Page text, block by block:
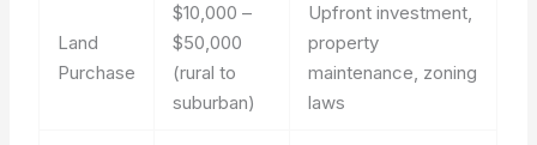
Land
Purchase
$10,000 –
$50,000
(rural to
suburban)
Upfront investment,
property
maintenance, zoning
laws